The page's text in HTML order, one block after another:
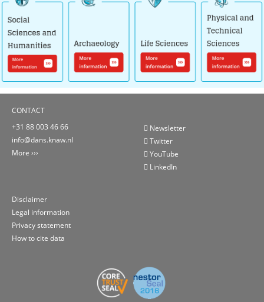
CONTACT
+31 88 003 46 66
info@dans.knaw.nl
More
Newsletter
Twitter
YouTube
LinkedIn
Disclaimer
Legal information
Privacy statement
How to cite data